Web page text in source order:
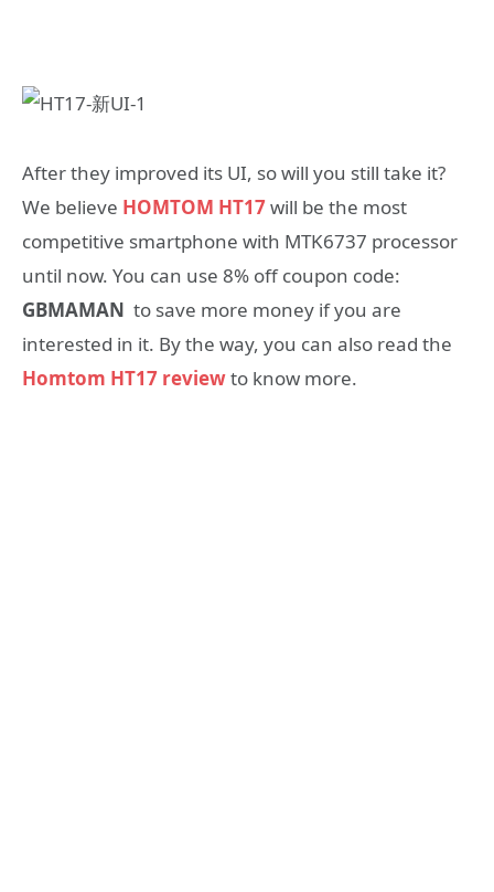
After they improved its UI, so will you still take it?
We believe HOMTOM HT17will be the most
competitive smartphone with MTK6737 processor
until now. You can use 8% off coupon code:
GBMAMAN to save more money if you are
interested in it. By the way, you can also read the
Homtom HT17 reviewto know more.